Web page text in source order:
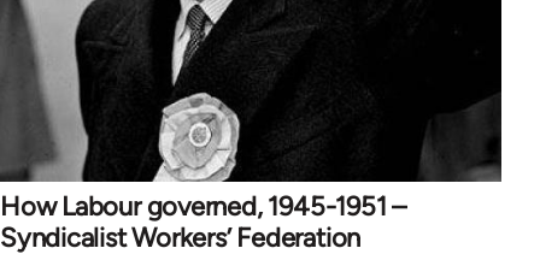
How Labour governed, 1945-1951 –
Syndicalist Workers’ Federation